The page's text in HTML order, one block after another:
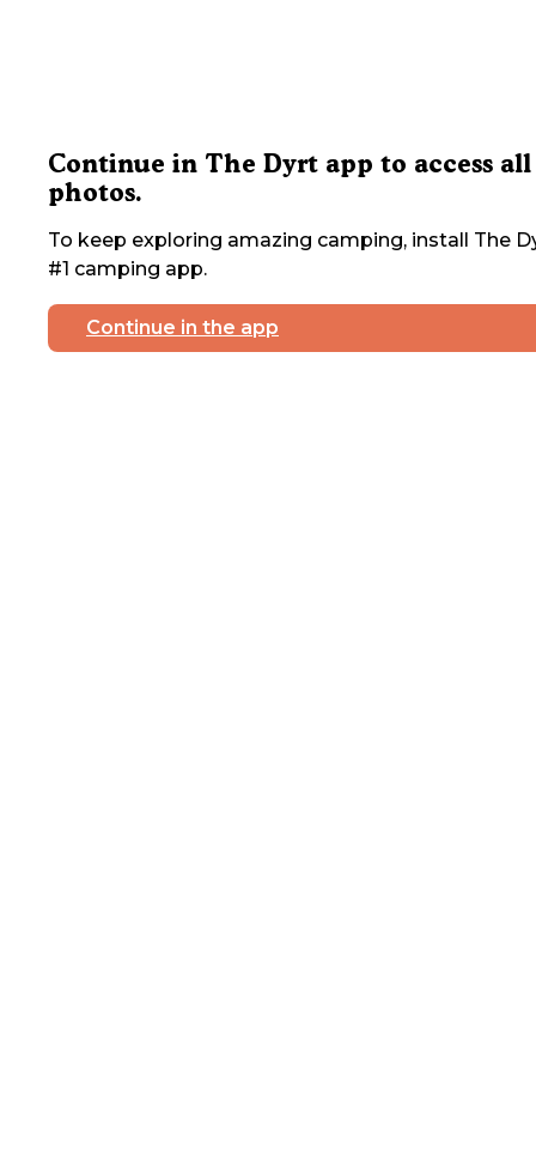
Continue in The Dyrt app to access all
photos.
To keep exploring amazing camping, install The
#1 camping app.
Continue in the app